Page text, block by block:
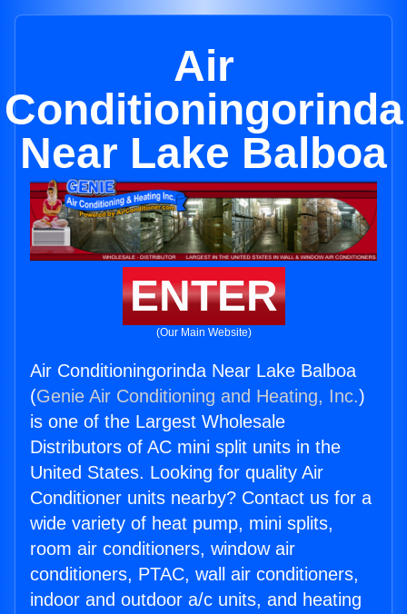
Air
Conditioningorinda
Near Lake Balboa
ENTER
(Our Main Website)
Air Conditioningorinda Near Lake Balboa
(Genie Air Conditioning and Heating, Inc.)
is one of the Largest Wholesale
Distributors of AC mini split units in the
United States. Looking for quality Air
Conditioner units nearby? Contact us for a
wide variety of heat pump, mini splits,
room air conditioners, window air
conditioners, PTAC, wall air conditioners,
indoor and outdoor a/c units, and heating